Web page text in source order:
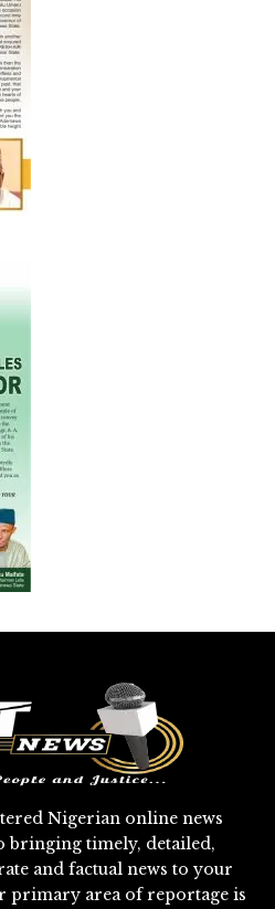
Nigerian online news
bringing timely, detailed,
and factual news to your
primary area of reportage is